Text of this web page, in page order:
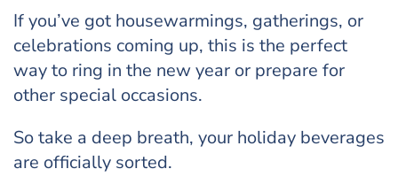
If you’ve got housewarmings, gatherings, or
celebrations coming up, this is the perfect
way to ring in the new year or prepare for
other special occasions.
So take a deep breath, your holiday beverages
are officially sorted.